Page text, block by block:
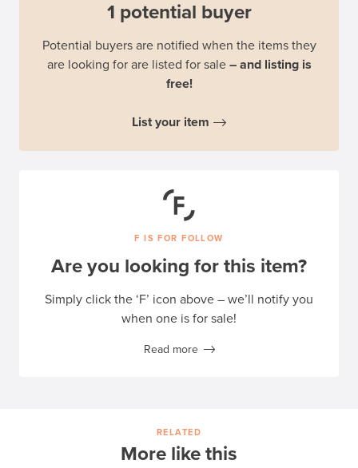
1 potential buyer
Potential buyers are notified when the items they
are looking for are listed for sale – and listing is
free!
List your item
F IS FOR FOLLOW
Are you looking for this item?
Simply click the ‘F’ icon above – we’ll notify you
when one is for sale!
Read more
RELATED
More like this